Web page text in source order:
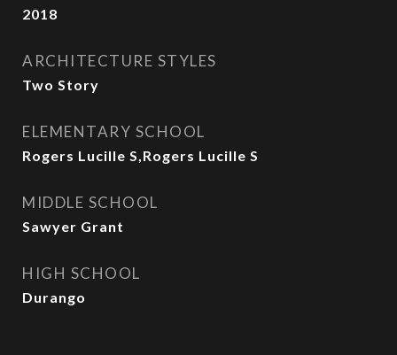
2018
ARCHITECTURE STYLES
Two Story
ELEMENTARY SCHOOL
Rogers Lucille S,Rogers Lucille S
MIDDLE SCHOOL
Sawyer Grant
HIGH SCHOOL
Durango